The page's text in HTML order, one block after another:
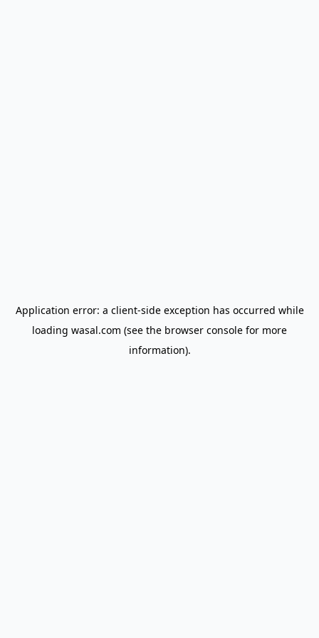
Application error: a client-side exception has occurred while
loading wasal.com (see the browser console for more
information).